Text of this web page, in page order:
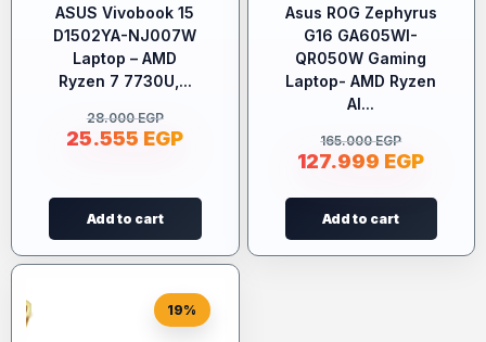
ASUS Vivobook 15
D1502YA-NJ007W
Laptop – AMD
Ryzen 7 7730U,...
28.000EGP
25.555 EGP
Add to cart
Asus ROG Zephyrus
G16 GA605WI-
QR050W Gaming
Laptop- AMD Ryzen
AI...
165.000EGP
127.999 EGP
Add to cart
19%